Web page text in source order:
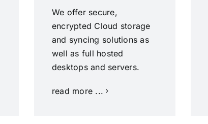
We offer secure,
encrypted Cloud storage
and syncing solutions as
well as full hosted
desktops and servers.
read more ...